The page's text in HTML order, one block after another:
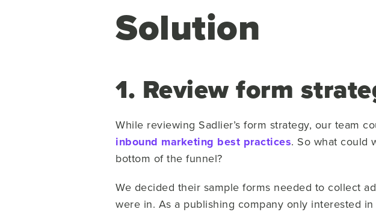
Solution
1. Review form
While reviewing Sadlier’s form strategy, our team
inbound marketing best practices. So what could
bottom of the funnel?
We decided their sample forms needed to collect
were in. As a publishing company only interested